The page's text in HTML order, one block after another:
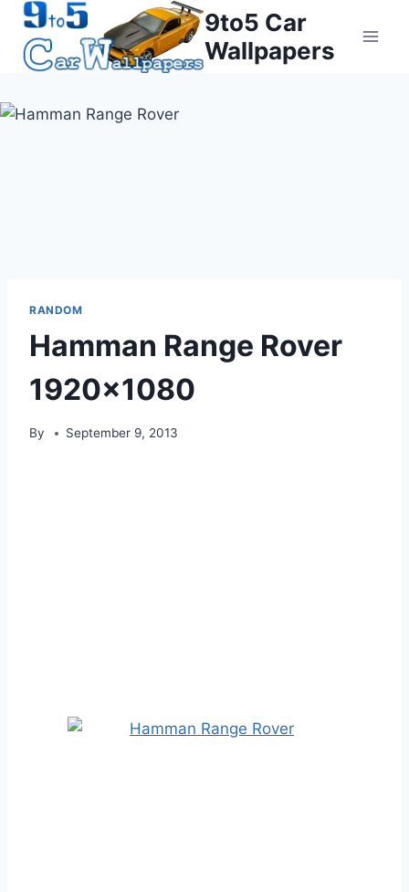
Skip
content
9to5 Car
Wallpapers
RANDOM
Hamman Range Rover
1920×1080
By September 9, 2013